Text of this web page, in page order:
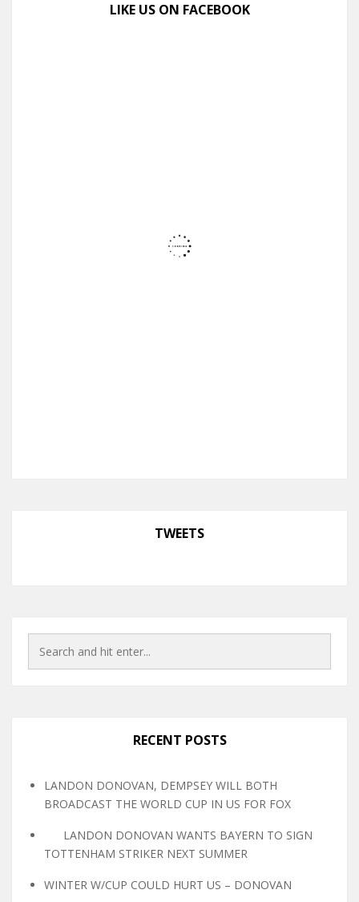
LIKE US ON FACEBOOK
TWEETS
RECENT POSTS
LANDON DONOVAN, DEMPSEY WILL BOTH
BROADCAST THE WORLD CUP IN US FOR FOX
LANDON DONOVAN WANTS BAYERN TO SIGN
TOTTENHAM STRIKER NEXT SUMMER
WINTER W/CUP COULD HURT US – DONOVAN